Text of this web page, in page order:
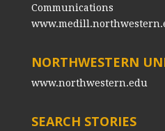
Communications
NORTHWESTERN
www.northwestern.edu
SEARCH STORIES